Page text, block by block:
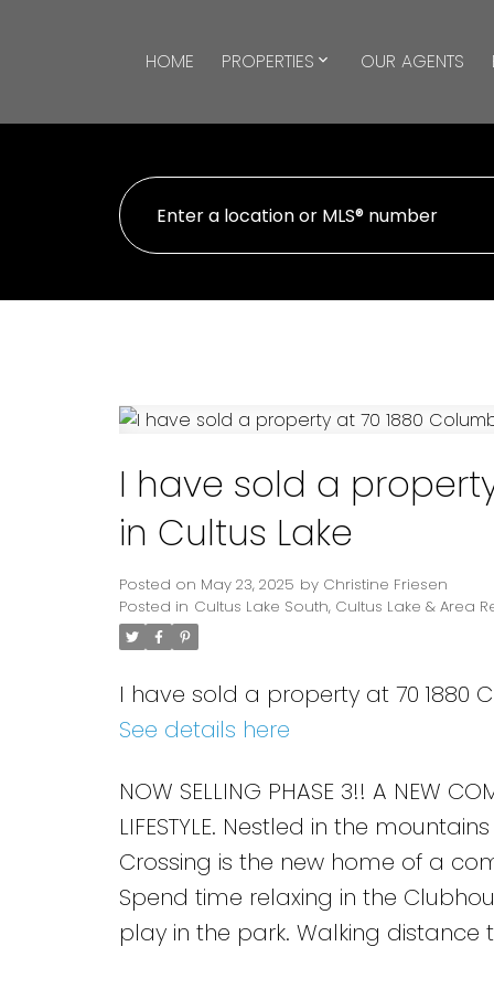
HOME PROPERTIES OUR AGENTS
I have sold a
in Cultus Lake
Posted on May 23, 2025 by Christine Friesen
Posted in Cultus Lake South, Cultus Lake & Area
I have sold a property at 70 1880
See details here
NOW SELLING PHASE 3!! A NEW
LIFESTYLE. Nestled in the
Crossing is the new home of a
Spend time relaxing in the
play in the park. Walking distance